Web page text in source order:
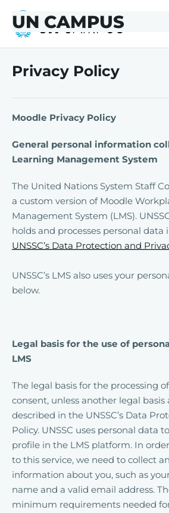
UN CAMPUS
Privacy Policy
Moodle Privacy Policy
General personal information
Learning Management System
The United Nations System Staff
a custom version of Moodle
Management System (LMS).
holds and processes personal
UNSSC’s Data Protection and
UNSSC’s LMS also uses your
below.
Legal basis for the use of
LMS
The legal basis for the processing
consent, unless another legal basis
described in the UNSSC’s Data
Policy. UNSSC uses personal data
profile in the LMS platform. In
to this service, we need to collect
information about you, such as
name and a valid email address.
minimum requirements needed